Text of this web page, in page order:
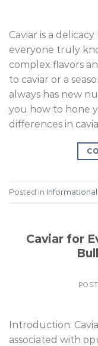
Caviar is a
everyone truly
complex flavors
to caviar or a
always has new
you how to hone
differences in
Posted in Informational
Caviar for
Introduction:
associated with